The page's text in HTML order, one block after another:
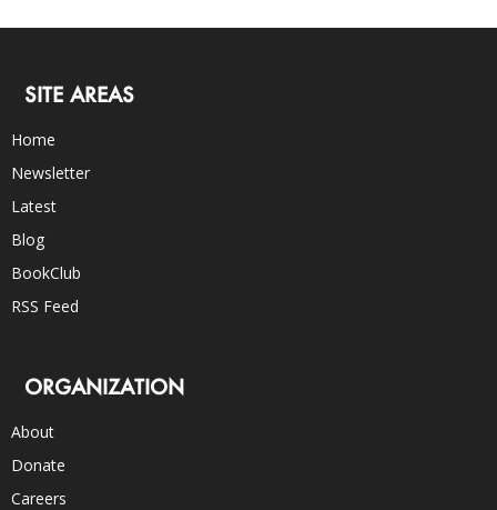
SITE AREAS
Home
Newsletter
Latest
Blog
BookClub
RSS Feed
ORGANIZATION
About
Donate
Careers